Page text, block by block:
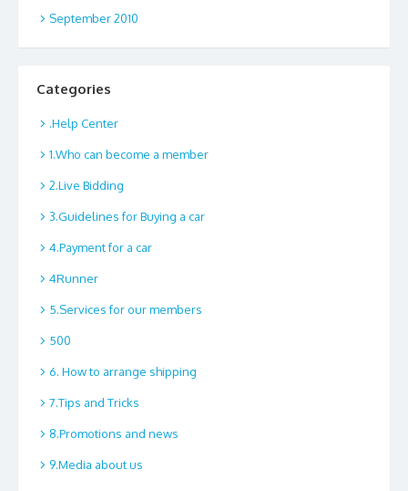
September 2010
Categories
.Help Center
1.Who can become a member
2.Live Bidding
3.Guidelines for Buying a car
4.Payment for a car
4Runner
5.Services for our members
500
6. How to arrange shipping
7.Tips and Tricks
8.Promotions and news
9.Media about us